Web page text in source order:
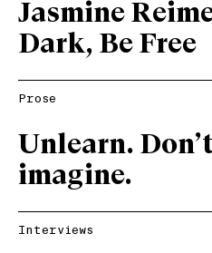
Jasmine
Dark, Be Free
Prose
Unlearn.
imagine.
Interviews